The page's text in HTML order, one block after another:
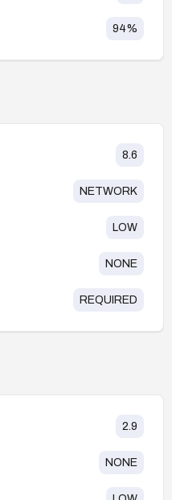
94%
8.6
NETWORK
LOW
NONE
REQUIRED
2.9
NONE